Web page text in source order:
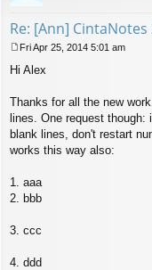
Re: [Ann] CintaNotes
o
t
Fri Apr 25, 2014 5:01 am
Hi Alex
Thanks for all the new
lines. One request
blank lines, don't restart
works this way also:
1. aaa
2. bbb
3. ccc
4. ddd